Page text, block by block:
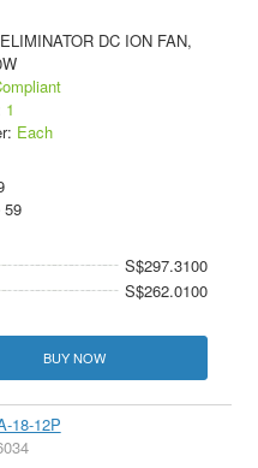
DC ION FAN,
1
Each
59
S$297.3100
S$262.0100
BUY NOW
18-12P